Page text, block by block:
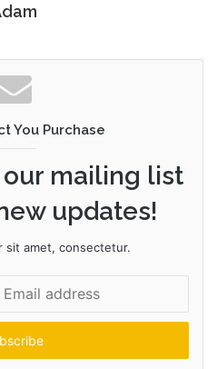
You Purchase
mailing list
updates!
sit amet, consectetur.